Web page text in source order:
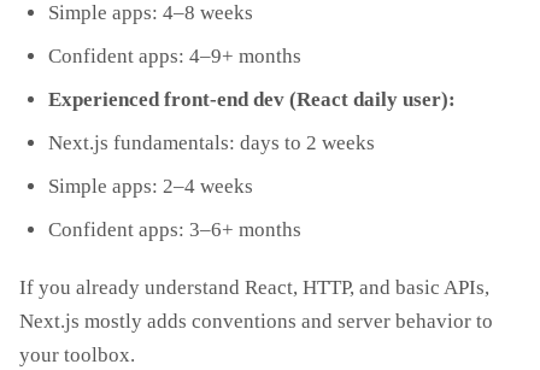
Simple apps: 4–8 weeks
Confident apps: 4–9+ months
Experienced front‑end dev (React daily user):
Next.js fundamentals: days to 2 weeks
Simple apps: 2–4 weeks
Confident apps: 3–6+ months
If you already understand React, HTTP, and basic APIs,
Next.js mostly adds conventions and server behavior to
your toolbox.